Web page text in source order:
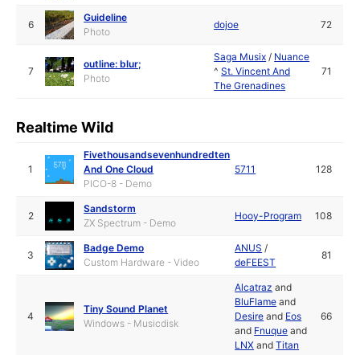
6
Guideline
Photo
dojoe 72
7
outline: blur;
Photo
Saga Musix / Nuance
^St. Vincent And
The Grenadines
71
Realtime Wild
1
Fivethousandsevenhundredten
And One Cloud
PICO-8 - Demo
5711 128
2
Sandstorm
ZX Spectrum - Demo
Hooy-Program 108
3
Badge Demo
Custom Hardware - Video
ANUS /
deFEEST
81
4
Tiny Sound Planet
Windows - Musicdisk
Alcatraz and
BluFlame and
Desire and Eos
and Fnuque and
LNX andTitan
66